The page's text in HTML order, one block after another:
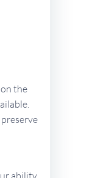
the
ability